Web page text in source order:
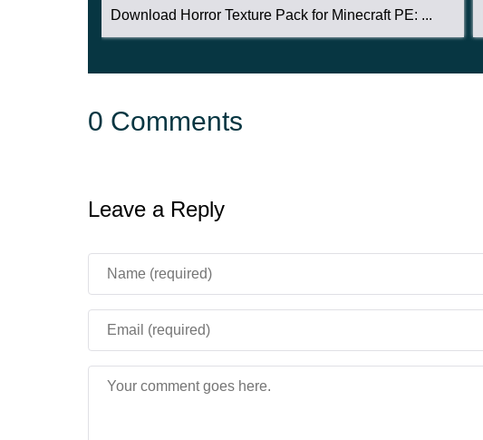
Download Horror Texture Pack for Minecraft PE: ...
0 Comments
Leave a Reply